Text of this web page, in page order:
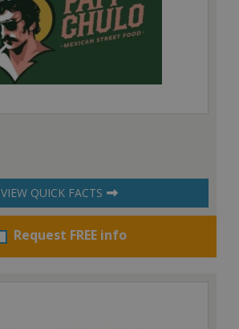
VIEW QUICK FACTS
Request FREE info